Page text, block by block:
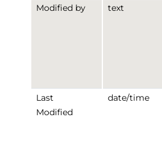
Modified by
text
Last
Modified
date/time